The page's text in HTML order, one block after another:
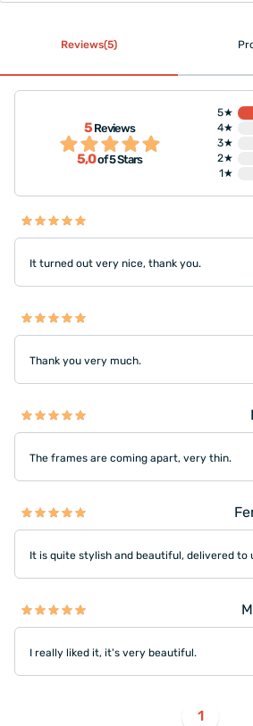
Reviews(5)
5Reviews
5,0of 5 Stars
5★
4★
3★
2★
1★
It turned out very nice, thank you.
Thank you very much.
The frames are coming apart, very thin.
It is quite stylish and beautiful, delivered to
I really liked it, it's very beautiful.
1